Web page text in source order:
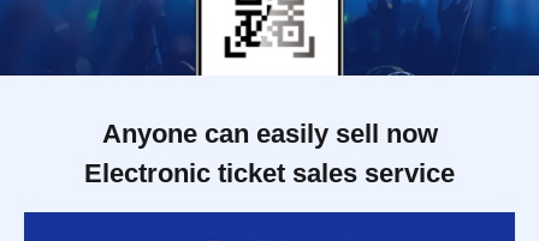
Anyone can easily sell now
Electronic ticket sales service